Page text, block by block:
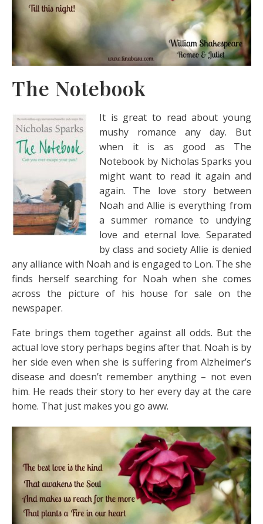
The Notebook
It is great to read about young
mushy romance any day. But
when it is as good as The
Notebook by Nicholas Sparks you
might want to read it again and
again. The love story between
Noah and Allie is everything from
a summer romance to undying
love and eternal love. Separated
by class and society Allie is denied
any alliance with Noah and is engaged to Lon. The she
finds herself searching for Noah when she comes
across the picture of his house for sale on the
newspaper.
Fate brings them together against all odds. But the
actual love story perhaps begins after that. Noah is by
her side even when she is suffering from Alzheimer’s
disease and doesn’t remember anything – not even
him. He reads their story to her every day at the care
home. That just makes you go aww.